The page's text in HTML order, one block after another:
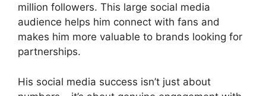
million followers. This large social media
audience helps him connect with fans and
makes him more valuable to brands looking for
partnerships.
His social media success isn’t just about